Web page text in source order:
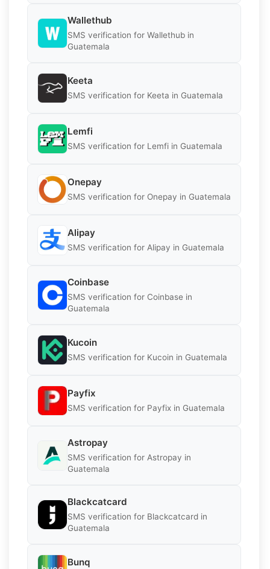
Wallethub
SMS verification for Wallethub in
Guatemala
Keeta
SMS verification for Keeta in Guatemala
Lemfi
SMS verification for Lemfi in Guatemala
Onepay
SMS verification for Onepay in Guatemala
Alipay
SMS verification for Alipay in Guatemala
Coinbase
SMS verification for Coinbase in
Guatemala
Kucoin
SMS verification for Kucoin in Guatemala
Payfix
SMS verification for Payfix in Guatemala
Astropay
SMS verification for Astropay in
Guatemala
Blackcatcard
SMS verification for Blackcatcard in
Guatemala
Bunq